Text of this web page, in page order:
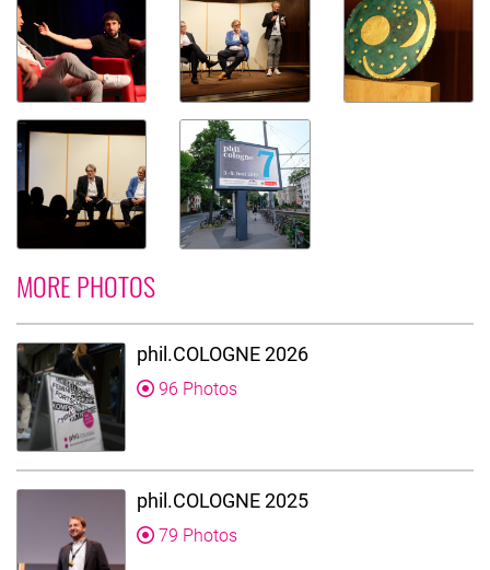
MORE PHOTOS
phil.COLOGNE 2026
96 Photos
phil.COLOGNE 2025
79 Photos